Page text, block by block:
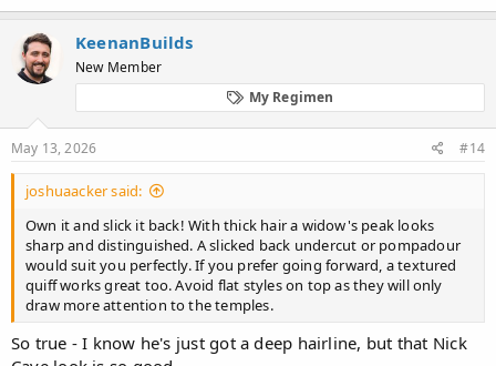
KeenanBuilds
New Member
My Regimen
May 13, 2026 #14
joshuaacker said:
Own it and slick it back! With thick hair a widow's peak looks
sharp and distinguished. A slicked back undercut or pompadour
would suit you perfectly. If you prefer going forward, a textured
quiff works great too. Avoid flat styles on top as they will only
draw more attention to the temples.
So true - I know he's just got a deep hairline, but that Nick